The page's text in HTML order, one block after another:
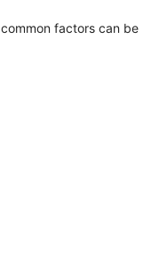
factors can be